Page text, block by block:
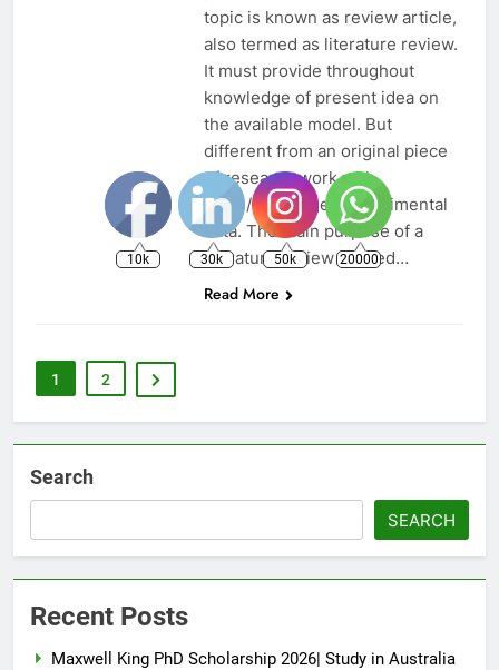
topic is known as review article,
also termed as literature review.
It must provide throughout
knowledge of present idea on
the available model. But
different from an original piece
of research work with
same/unchanged experimental
data. The main purpose of a
literature review is used…
Read More
1 2
Search
SEARCH
Recent Posts
Maxwell King PhD Scholarship 2026| Study in Australia
10k 30k 50k 20000